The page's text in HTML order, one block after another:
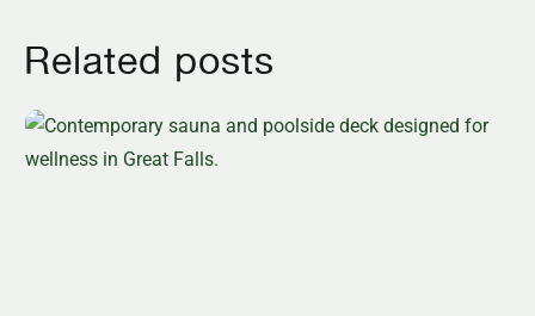
Related posts